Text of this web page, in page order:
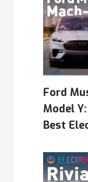
Ford
Model
Best